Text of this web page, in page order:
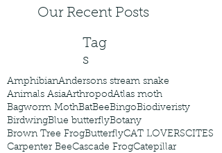
Our Recent Posts
Tag
s
AmphibianAndersons stream snake
Animals AsiaArthropodAtlas moth
Bagworm MothBatBeeBingoBiodiveristy
BirdwingBlue butterflyBotany
Brown Tree FrogButterflyCAT LOVERSCITES
Carpenter BeeCascade FrogCatepillar